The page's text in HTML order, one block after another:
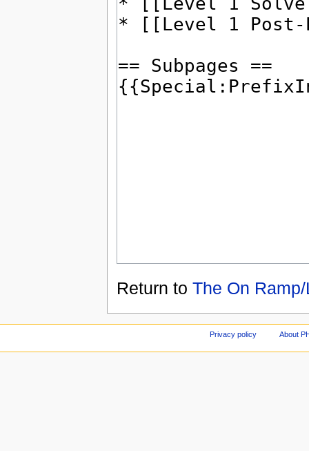
Return to The On
Privacy policy About